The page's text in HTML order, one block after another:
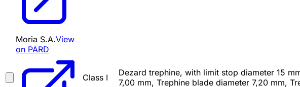
Moria S.A.View
on PARD
Class I
Dezard trephine, with limit stop diameter 15
7,00 mm, Trephine blade diameter 7,20 mm,